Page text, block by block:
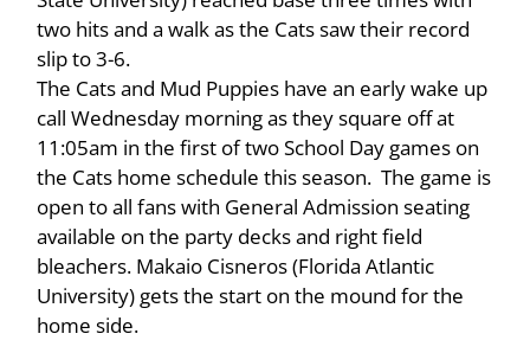
two hits and a walk as the Cats saw their record
slip to 3-6.
The Cats and Mud Puppies have an early wake up
call Wednesday morning as they square off at
11:05am in the first of two School Day games on
the Cats home schedule this season. The game is
open to all fans with General Admission seating
available on the party decks and right field
bleachers. Makaio Cisneros (Florida Atlantic
University) gets the start on the mound for the
home side.